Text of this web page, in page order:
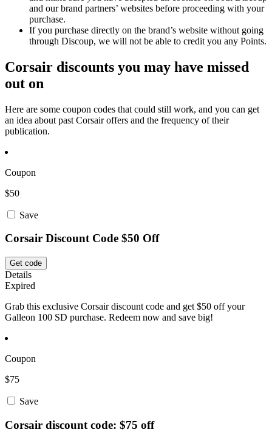
and our brand partners’ websites before proceeding with your
purchase.
If you purchase directly on the brand’s website without going
through Discoup, we will not be able to credit you any Points.
Corsair discounts you may have missed
out on
Here are some coupon codes that could still work, and you can get
an idea about past Corsair offers and the frequency of their
publication.
Coupon
$50
Save
Corsair Discount Code $50 Off
Get code
Details
Expired
Grab this exclusive Corsair discount code and get $50 off your
Galleon 100 SD purchase. Redeem now and save big!
Coupon
$75
Save
Corsair discount code: $75 off